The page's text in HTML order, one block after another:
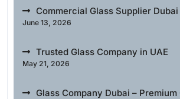
Commercial Glass Supplier Dubai
June 13, 2026
Trusted Glass Company in UAE
May 21, 2026
Glass Company Dubai – Premium